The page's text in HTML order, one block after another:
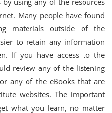
using any of the resources
Many people have found
materials outside of the
to retain any information
If you have access to the
review any of the listening
any of the eBooks that are
websites. The important
what you learn, no matter